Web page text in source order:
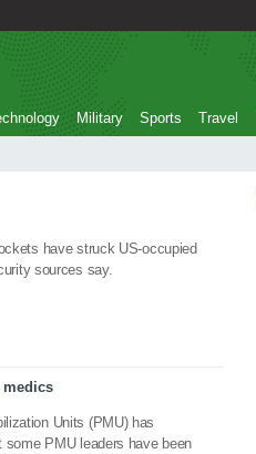
Military Sports Travel
have struck US-occupied
sources say.
medics
Units (PMU) has
some PMU leaders have been